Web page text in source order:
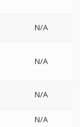
N/A
N/A
N/A
N/A